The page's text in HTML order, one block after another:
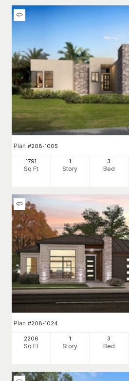
Plan #208-1005
1791
Sq Ft
1
Story
3
Bed
Plan #208-1024
2206
Sq Ft
1
Story
3
Bed